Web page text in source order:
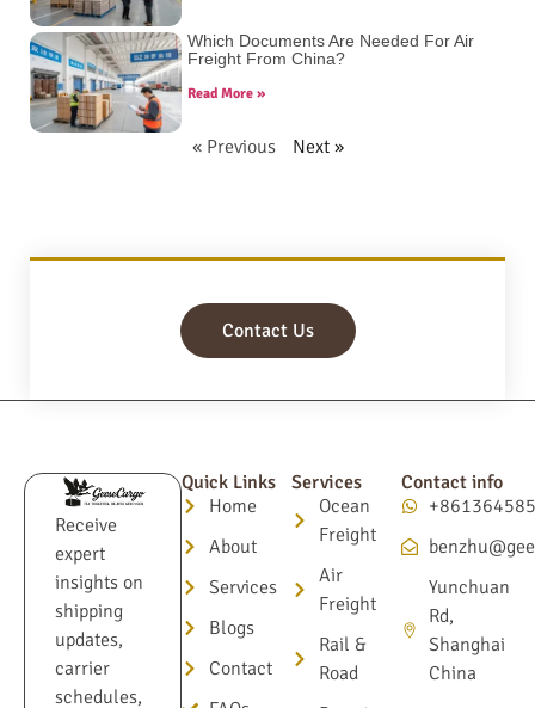
Which Documents Are Needed For Air
Freight From China?
Read More »
« Previous Next »
Contact Us
Receive
expert
insights on
shipping
updates,
carrier
schedules,
Quick Links
Home
About
Services
Blogs
Contact
Services
Ocean
Freight
Air
Freight
Rail &
Road
Contact info
Yunchuan
Rd,
Shanghai
China